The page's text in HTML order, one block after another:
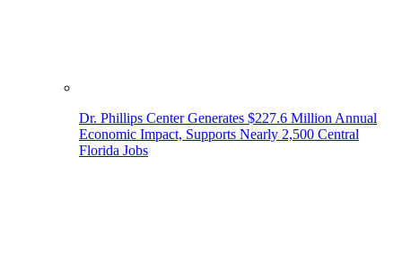
Dr. Phillips Center Generates $227.6 Million Annual
Economic Impact, Supports Nearly 2,500 Central
Florida Jobs